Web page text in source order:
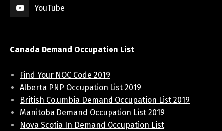
YouTube
Canada Demand Occupation List
Find Your NOC Code 2019
Alberta PNP Occupation List 2019
British Columbia Demand Occupation List 2019
Manitoba Demand Occupation List 2019
Nova Scotia In Demand Occupation List